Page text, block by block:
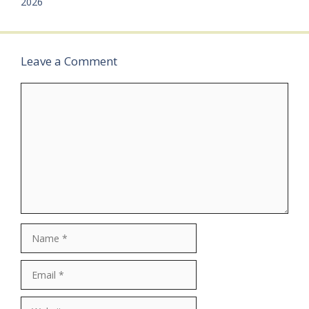
Leave a Comment
Comment
Name
Email
Website